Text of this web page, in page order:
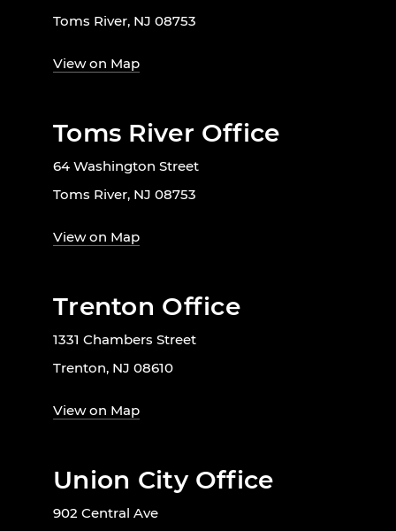
Toms River, NJ 08753
View on Map
Toms River Office
64 Washington Street
Toms River, NJ 08753
View on Map
Trenton Office
1331 Chambers Street
Trenton, NJ 08610
View on Map
Union City Office
902 Central Ave